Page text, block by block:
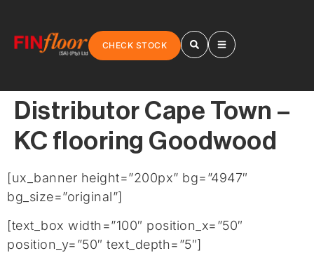
CHECK STOCK
Distributor Cape Town –
KC flooring Goodwood
[ux_banner height=”200px” bg=”4947″
bg_size=”original”]
[text_box width=”100″ position_x=”50″
position_y=”50″ text_depth=”5″]